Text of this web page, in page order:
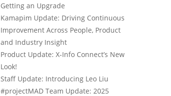
Getting an Upgrade
Kamapim Update: Driving Continuous
Improvement Across People, Product
and Industry Insight
Product Update: X-Info Connect’s New
Look!
Staff Update: Introducing Leo Liu
#projectMAD Team Update: 2025